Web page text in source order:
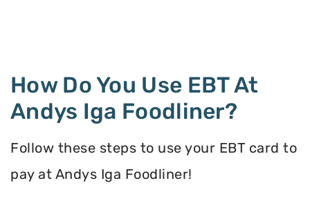
How Do You Use EBT At
Andys Iga Foodliner?
Follow these steps to use your EBT card to
pay at Andys Iga Foodliner!